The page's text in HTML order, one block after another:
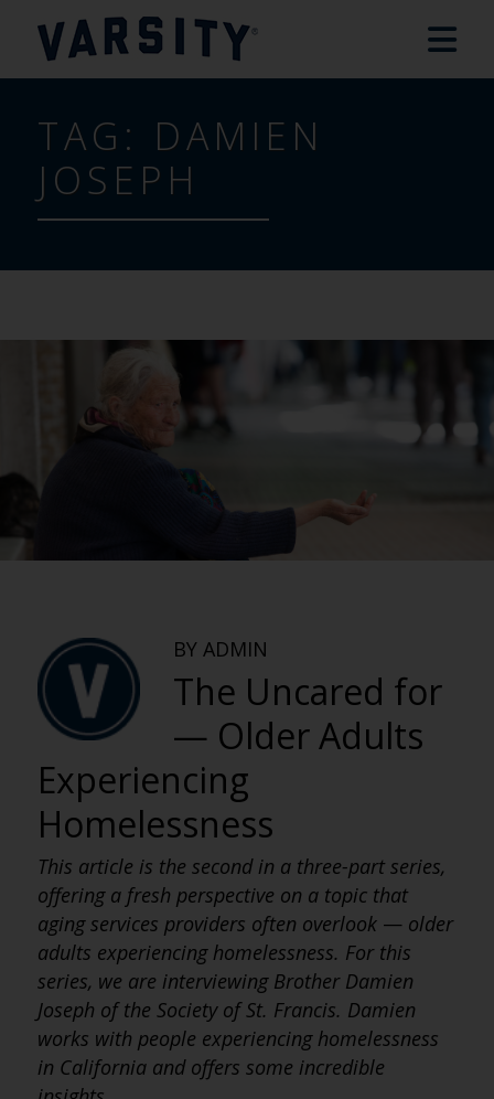
TAG: DAMIEN
JOSEPH
BY ADMIN
The Uncared for
— Older Adults
Experiencing
Homelessness
This article is the second in a three-part series,
offering a fresh perspective on a topic that
aging services providers often overlook —older
adults experiencing homelessness. For this
series, we are interviewing Brother Damien
Joseph of the Society of St. Francis. Damien
works with people experiencing homelessness
in California and offers some incredible